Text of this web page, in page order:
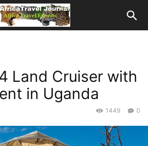
Land Cruiser with
in Uganda
0
1449